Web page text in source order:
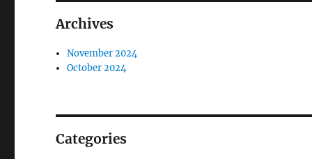
Archives
November 2024
October 2024
Categories